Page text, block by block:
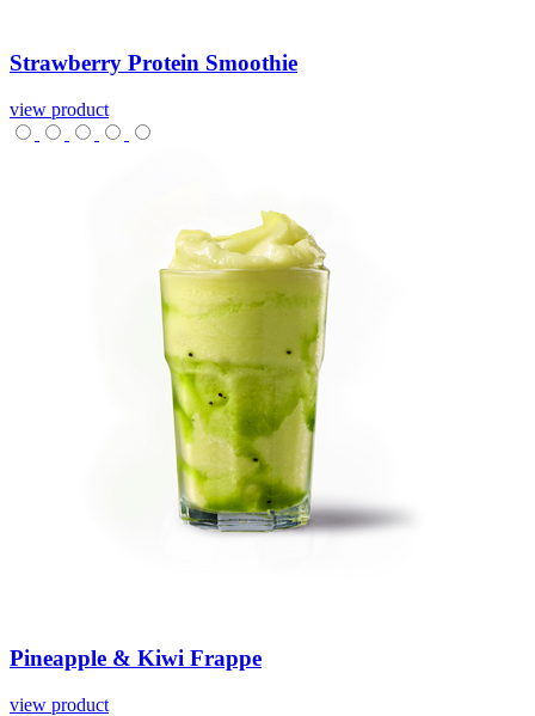
Strawberry Protein Smoothie
view product
Pineapple & Kiwi Frappe
view product